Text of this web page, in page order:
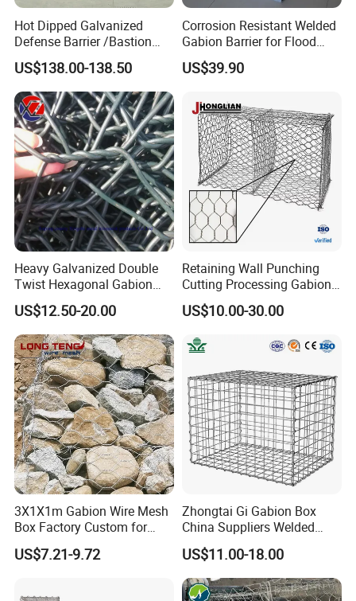
1. With plastic weaving bags outside
2. With wooden pallet cloth
3. Less transport freight. It can be folded together
for transport and further installation.
Appliation:
Hot Dipped Galvanized
Defense Barrier /Bastion
Barrier/Blast Wall/Gabion
Barrier/Defensive Barrier for
Security Protection and
Flood Control
US$138.00-138.50
Corrosion Resistant Welded
Gabion Barrier for Flood
Protection Defensive Sand
Barrier Explosion-Proof
US$39.90
Heavy Galvanized Double
Twist Hexagonal Gabion
Box and Mattress
US$12.50-20.00
Retaining Wall Punching
Cutting Processing Gabion
Mesh Wire Basket
US$10.00-30.00
3X1X1m Gabion Wire Mesh
Box Factory Custom for
Coastal Protection Gabion
Stone Mattress Basket Wall
US$7.21-9.72
Zhongtai Gi Gabion Box
China Suppliers Welded
Gabion Box 1X0.5X0.5m
3.5-4.5mm Wire Gauge
Galvanised Cages for
Stones
US$11.00-18.00